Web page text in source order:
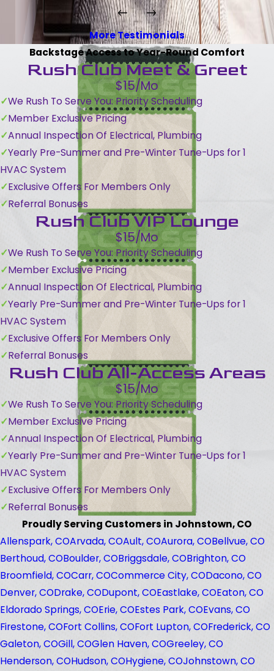
More Testimonials
Backstage Access to Year-Round Comfort
Rush Club Meet & Greet
$15/Mo
We Rush To Serve You: Priority Scheduling
Member Exclusive Pricing
Annual Inspection Of Electrical, Plumbing
Yearly Pre-Summer and Pre-Winter Tune-Ups for 1
HVAC System
Exclusive Offers For Members Only
Referral Bonuses
Rush Club VIP Lounge
$15/Mo
We Rush To Serve You: Priority Scheduling
Member Exclusive Pricing
Annual Inspection Of Electrical, Plumbing
Yearly Pre-Summer and Pre-Winter Tune-Ups for 1
HVAC System
Exclusive Offers For Members Only
Referral Bonuses
Rush Club All-Access Areas
$15/Mo
We Rush To Serve You: Priority Scheduling
Member Exclusive Pricing
Annual Inspection Of Electrical, Plumbing
Yearly Pre-Summer and Pre-Winter Tune-Ups for 1
HVAC System
Exclusive Offers For Members Only
Referral Bonuses
Proudly Serving Customers in Johnstown, CO
Allenspark, COArvada, COAult, COAurora, COBellvue, CO
Berthoud, COBoulder, COBriggsdale, COBrighton, CO
Broomfield, COCarr, COCommerce City, CODacono, CO
Denver, CODrake, CODupont, COEastlake, COEaton, CO
Eldorado Springs, COErie, COEstes Park, COEvans, CO
Firestone, COFort Collins, COFort Lupton, COFrederick, CO
Galeton, COGill, COGlen Haven, COGreeley, CO
Henderson, COHudson, COHygiene, COJohnstown, CO